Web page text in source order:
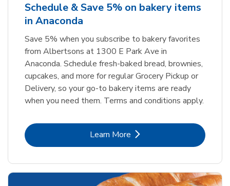
Schedule & Save 5% on bakery items
in Anaconda
Save 5% when you subscribe to bakery favorites
from Albertsons at 1300 E Park Ave in
Anaconda. Schedule fresh-baked bread, brownies,
cupcakes, and more for regular Grocery Pickup or
Delivery, so your go-to bakery items are ready
when you need them. Terms and conditions apply.
Learn MoreLink Opens in New Tab